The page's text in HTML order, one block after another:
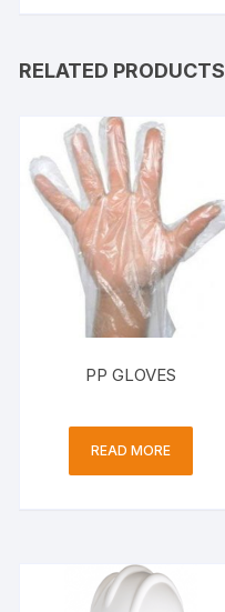
RELATED PRODUCTS
PP GLOVES
READ MORE